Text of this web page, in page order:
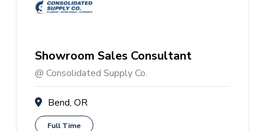
Showroom Sales Consultant
@ Consolidated Supply Co.
Bend, OR
Full Time